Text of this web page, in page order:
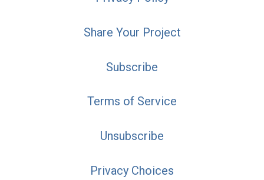
Share Your Project
Subscribe
Terms of Service
Unsubscribe
Privacy Choices